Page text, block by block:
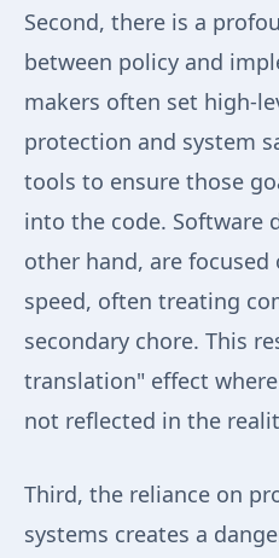
Second, there is a
between policy and
makers often set high-
protection and system
tools to ensure those
into the code. Software
other hand, are
speed, often treating
secondary chore. This
translation" effect
not reflected in the
Third, the reliance on
systems creates a